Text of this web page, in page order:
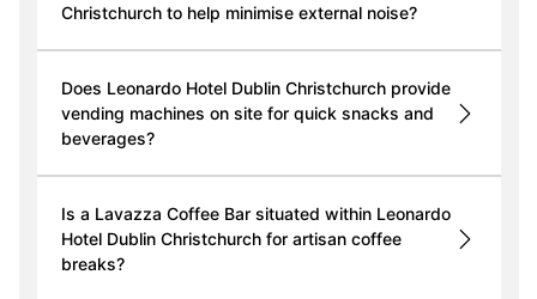
Christchurch to help minimise external noise?
Does Leonardo Hotel Dublin Christchurch provide
vending machines on site for quick snacks and
beverages?
Is a Lavazza Coffee Bar situated within Leonardo
Hotel Dublin Christchurch for artisan coffee
breaks?